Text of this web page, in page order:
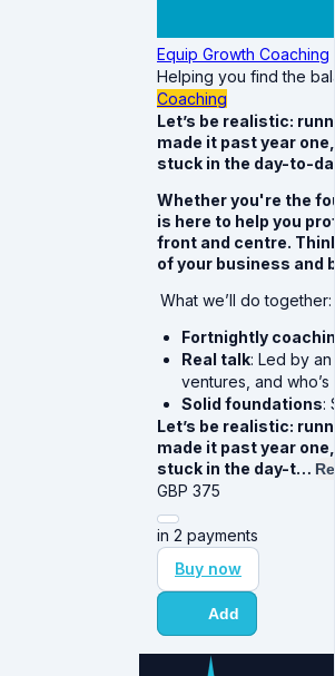
Equip Growth Coaching
Helping you find the
Coaching
Let’s be realistic:
made it past year
stuck in the day-to-
Whether you're the
is here to help you
front and centre.
of your business and
What we’ll do together:
Fortnightly
Real talk: Led by
ventures, and
Solid foundations:
Let’s be realistic:
made it past year
stuck in the day-t…
GBP 375
in 2 payments
Buy now
Add